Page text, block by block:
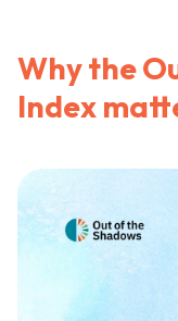
Why the
Index